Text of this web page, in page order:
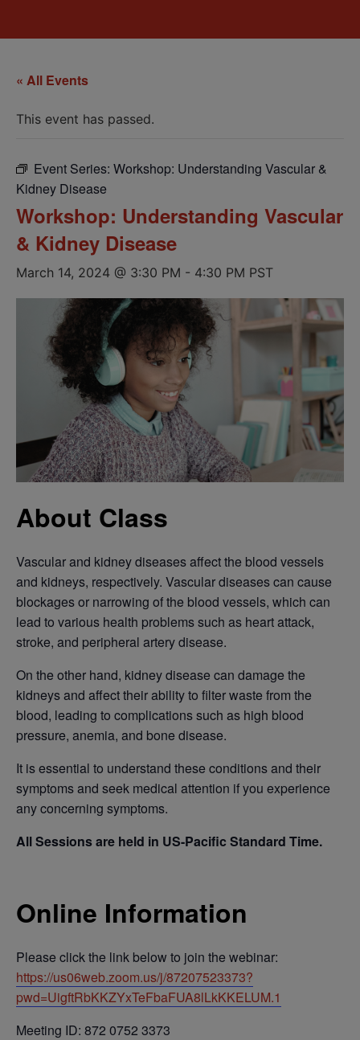
« All Events
This event has passed.
Event Series: Workshop: Understanding Vascular &
Kidney Disease
Workshop: Understanding Vascular
& Kidney Disease
March 14, 2024 @ 3:30 PM - 4:30 PM PST
About Class
Vascular and kidney diseases affect the blood vessels
and kidneys, respectively. Vascular diseases can cause
blockages or narrowing of the blood vessels, which can
lead to various health problems such as heart attack,
stroke, and peripheral artery disease.
On the other hand, kidney disease can damage the
kidneys and affect their ability to filter waste from the
blood, leading to complications such as high blood
pressure, anemia, and bone disease.
It is essential to understand these conditions and their
symptoms and seek medical attention if you experience
any concerning symptoms.
All Sessions are held in US-Pacific Standard Time.
Online Information
Please click the link below to join the webinar:
https://us06web.zoom.us/j/87207523373?
pwd=UigftRbKKZYxTeFbaFUA8lLkKKELUM.1
Meeting ID: 872 0752 3373